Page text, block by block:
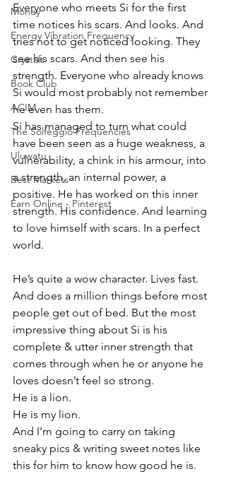
Money
Energy Vibration Frequency
Crystals
Book Club
ACIM
The Solfeggio Frequencies
Uluwatu
Best Markets
Earn Online - Pinterest
Everyone who meets Si for the first
time notices his scars. And looks. And
tries not to get noticed looking. They
see his scars. And then see his
strength. Everyone who already knows
Si would most probably not remember
he even has them.
Si has managed to turn what could
have been seen as a huge weakness, a
vulnerability, a chink in his armour, into
a strength, an internal power, a
positive. He has worked on this inner
strength. His confidence. And learning
to love himself with scars. In a perfect
world.
He’s quite a wow character. Lives fast.
And does a million things before most
people get out of bed. But the most
impressive thing about Si is his
complete & utter inner strength that
comes through when he or anyone he
loves doesn’t feel so strong.
He is a lion.
He is my lion.
And I’m going to carry on taking
sneaky pics & writing sweet notes like
this for him to know how good he is.